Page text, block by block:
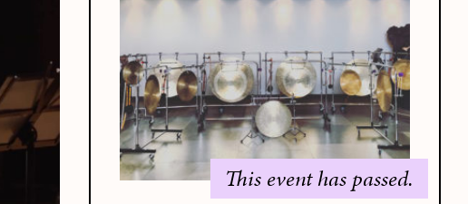
This event has passed.